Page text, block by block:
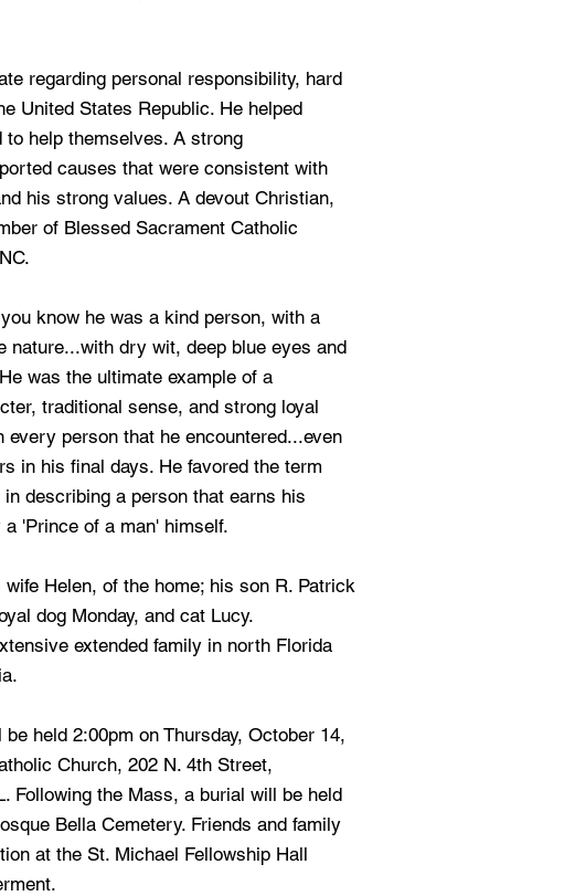
regarding personal responsibility, hard
United States Republic. He helped
to help themselves. A strong
causes that were consistent with
his strong values. A devout Christian,
of Blessed Sacrament Catholic
know he was a kind person, with a
nature...with dry wit, deep blue eyes and
was the ultimate example of a
traditional sense, and strong loyal
every person that he encountered...even
in his final days. He favored the term
describing a person that earns his
'Prince of a man' himself.
Helen, of the home; his son R. Patrick
dog Monday, and cat Lucy.
extended family in north Florida
held 2:00pm on Thursday, October 14,
Church, 202 N. 4th Street,
Following the Mass, a burial will be held
Bella Cemetery. Friends and family
at the St. Michael Fellowship Hall